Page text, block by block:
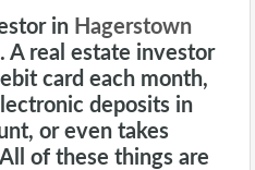
in Hagerstown
A real estate investor
card each month,
deposits in
or even takes
of these things are